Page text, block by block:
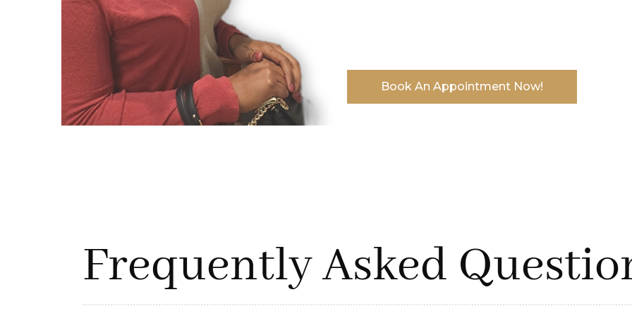
Book An Appointment Now!
Frequently Asked